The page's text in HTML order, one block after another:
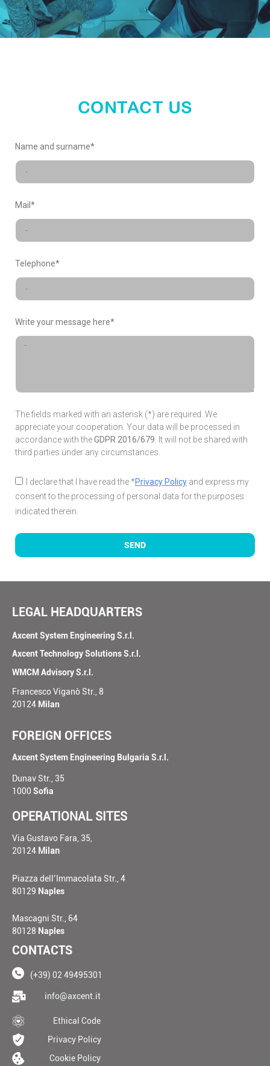
world
FACTORY
CONTACT US
Name and surname*
Mail*
Telephone*
Write your message here*
The fields marked with an asterisk (*) are required. We
appreciate your cooperation. Your data will be processed in
accordance with theGDPR 2016/679. It will not be shared with
third parties under any circumstances.
I declare that I have read the *Privacy Policy and express my
consent to the processing of personal data for the purposes
indicated therein.
SEND
LEGAL HEADQUARTERS
Axcent System Engineering S.r.l.
Axcent Technology Solutions S.r.l.
WMCM Advisory S.r.l.
Francesco Viganò Str., 8
20124 Milan
FOREIGN OFFICES
Axcent System Engineering Bulgaria S.r.l.
Dunav Str., 35
1000 Sofia
OPERATIONAL SITES
Via Gustavo Fara, 35,
20124 Milan
Piazza dell’Immacolata Str., 4
80129 Naples
Mascagni Str., 64
80128 Naples
CONTACTS
(+39) 02 49495301
info@axcent.it
Ethical Code
Privacy Policy
__Cookie Policy